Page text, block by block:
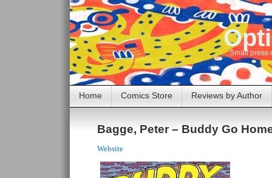
Small press
Home Comics Store Reviews by Author
Bagge, Peter – Buddy Go
Website